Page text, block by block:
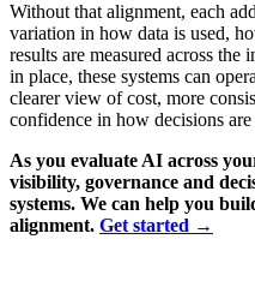
Without that alignment, each
variation in how data is used,
results are measured across
in place, these systems can
clearer view of cost, more
confidence in how decisions
As you evaluate AI across
visibility, governance and
systems. We can help you
alignment. Get started →